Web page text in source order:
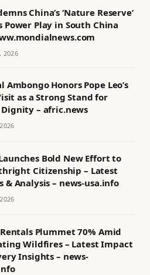
China’s ‘Nature Reserve’
Power Play in South China
2026
Ambongo Honors Pope Leo’s
as a Strong Stand for
– afric.news
Bold New Effort to
Citizenship – Latest
& Analysis – news-usa.info
Plummet 70% Amid
Wildfires – Latest Impact
Insights – news-